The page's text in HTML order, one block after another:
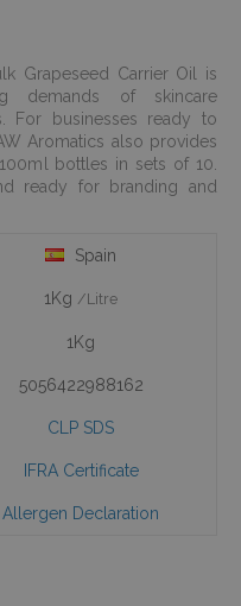
Grapeseed Carrier Oil is
demands of skincare
For businesses ready to
Aromatics also provides
bottles in sets of 10.
ready for branding and
Spain
1Kg /Litre
1Kg
5056422988162
CLP SDS
IFRA Certificate
Allergen Declaration